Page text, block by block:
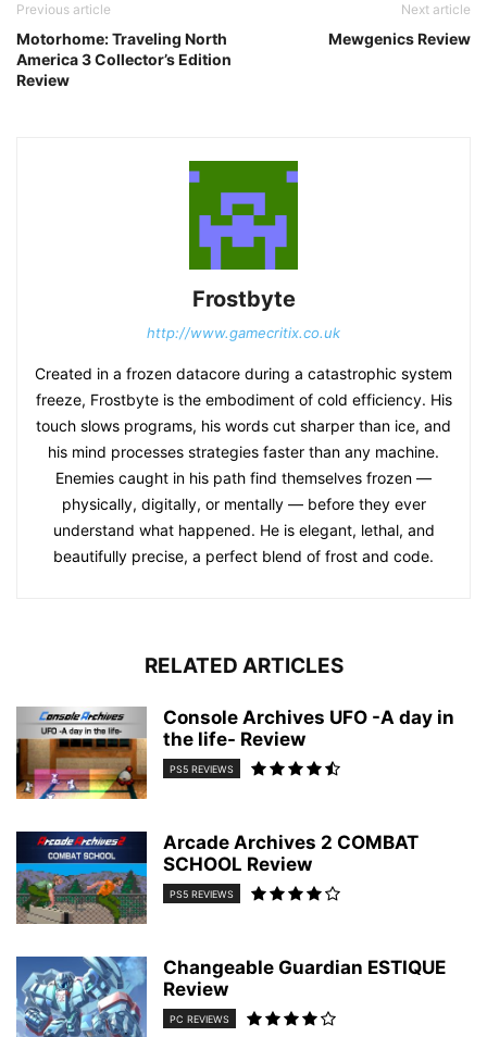
Previous article
Motorhome: Traveling North
America 3 Collector’s Edition
Review
Next article
Mewgenics Review
Frostbyte
http://www.gamecritix.co.uk
Created in a frozen datacore during a catastrophic system
freeze, Frostbyte is the embodiment of cold efficiency. His
touch slows programs, his words cut sharper than ice, and
his mind processes strategies faster than any machine.
Enemies caught in his path find themselves frozen —
physically, digitally, or mentally — before they ever
understand what happened. He is elegant, lethal, and
beautifully precise, a perfect blend of frost and code.
RELATED ARTICLES
Console Archives UFO -A day in
the life- Review
PS5 REVIEWS
Arcade Archives 2 COMBAT
SCHOOL Review
PS5 REVIEWS
Changeable Guardian ESTIQUE
Review
PC REVIEWS